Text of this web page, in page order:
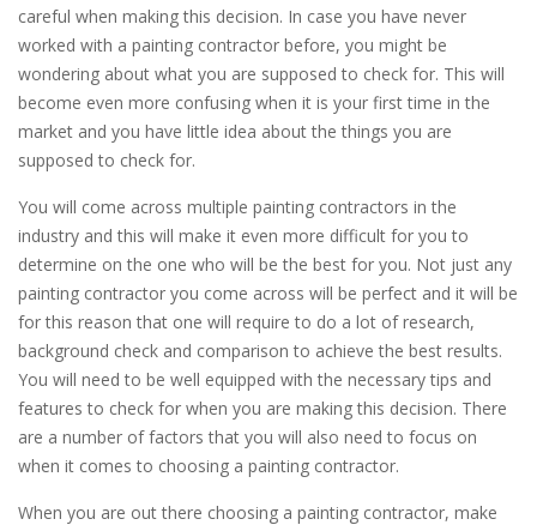
careful when making this decision. In case you have never
worked with a painting contractor before, you might be
wondering about what you are supposed to check for. This will
become even more confusing when it is your first time in the
market and you have little idea about the things you are
supposed to check for.
You will come across multiple painting contractors in the
industry and this will make it even more difficult for you to
determine on the one who will be the best for you. Not just any
painting contractor you come across will be perfect and it will be
for this reason that one will require to do a lot of research,
background check and comparison to achieve the best results.
You will need to be well equipped with the necessary tips and
features to check for when you are making this decision. There
are a number of factors that you will also need to focus on
when it comes to choosing a painting contractor.
When you are out there choosing a painting contractor, make